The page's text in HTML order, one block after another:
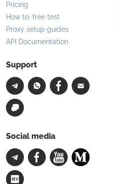
Pricing
How to: free test
Proxy setup guides
API Documentation
Support
Social media